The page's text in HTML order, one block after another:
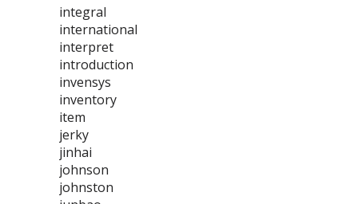
integral
international
interpret
introduction
invensys
inventory
item
jerky
jinhai
johnson
johnston